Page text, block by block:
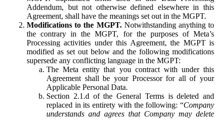
Addendum, but not otherwise defined elsewhere in this
Agreement, shall have the meanings set out in the MGPT.
Modifications to the MGPT.Notwithstanding anything to
the contrary in the MGPT, for the purposes of Meta’s
Processing activities under this Agreement, the MGPT is
modified as set out below and the following modifications
supersede any conflicting language in the MGPT:
The Meta entity that you contract with under this
Agreement shall be your Processor for all of your
Applicable Personal Data.
Section 2.1.d of the General Terms is deleted and
replaced in its entirety with the following: “Company
understands and agrees that Company may delete